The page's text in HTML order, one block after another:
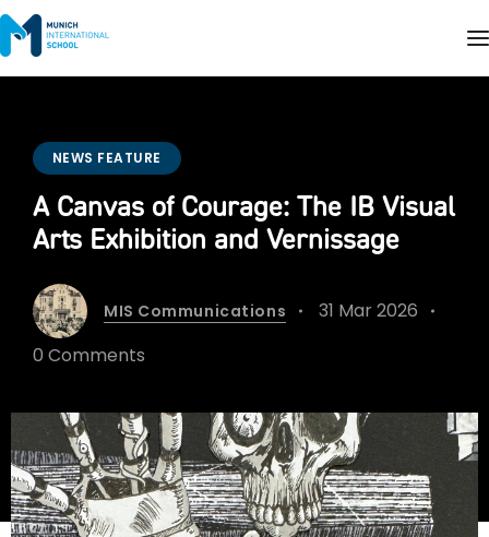
NEWS FEATURE
A Canvas of Courage: The IB Visual
Arts Exhibition and Vernissage
MIS Communications
31 Mar 2026
0 Comments